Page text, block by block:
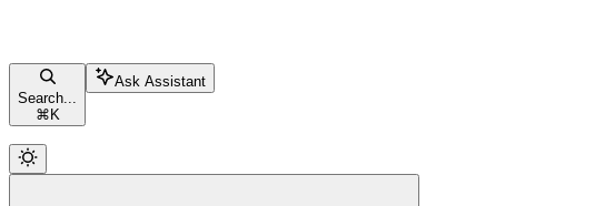
Search...
⌘ K
Ask Assistant